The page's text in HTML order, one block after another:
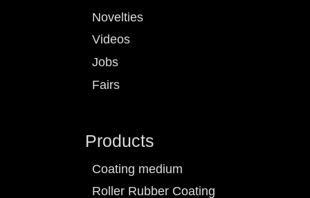
Novelties
Videos
Jobs
Fairs
Products
Coating medium
Roller Rubber Coating